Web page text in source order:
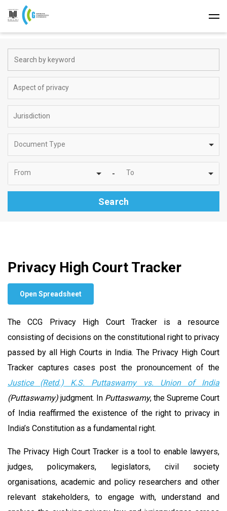
Document Type
From - To
Privacy High Court Tracker
Open Spreadsheet
The CCG Privacy High Court Tracker is a resource
consisting of decisions on the constitutional right to privacy
passed by all High Courts in India. The Privacy High Court
Tracker captures cases post the pronouncement of the
Justice (Retd.)
K.S. Puttaswamy vs. Union of India
(Puttaswamy) judgment. In Puttaswamy, the Supreme Court
of India reaffirmed the existence of the right to privacy in
India’s Constitution as a fundamental right.
The Privacy High Court Tracker is a tool to enable lawyers,
judges, policymakers, legislators, civil society
organisations, academic and policy researchers and other
relevant stakeholders, to engage with, understand and